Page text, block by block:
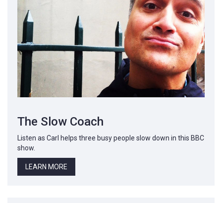
The Slow Coach
Listen as Carl helps three busy people slow down in this BBC
show.
LEARN MORE